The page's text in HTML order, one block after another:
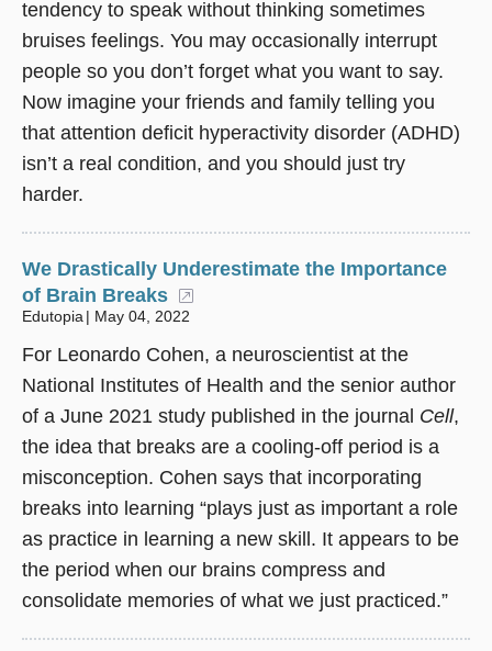
tendency to speak without thinking sometimes
bruises feelings. You may occasionally interrupt
people so you don’t forget what you want to say.
Now imagine your friends and family telling you
that attention deficit hyperactivity disorder (ADHD)
isn’t a real condition, and you should just try
harder.
We Drastically Underestimate the Importance
of Brain Breaks
Edutopia May 04, 2022
For Leonardo Cohen, a neuroscientist at the
National Institutes of Health and the senior author
of a June 2021 study published in the journal Cell,
the idea that breaks are a cooling-off period is a
misconception. Cohen says that incorporating
breaks into learning “plays just as important a role
as practice in learning a new skill. It appears to be
the period when our brains compress and
consolidate memories of what we just practiced.”